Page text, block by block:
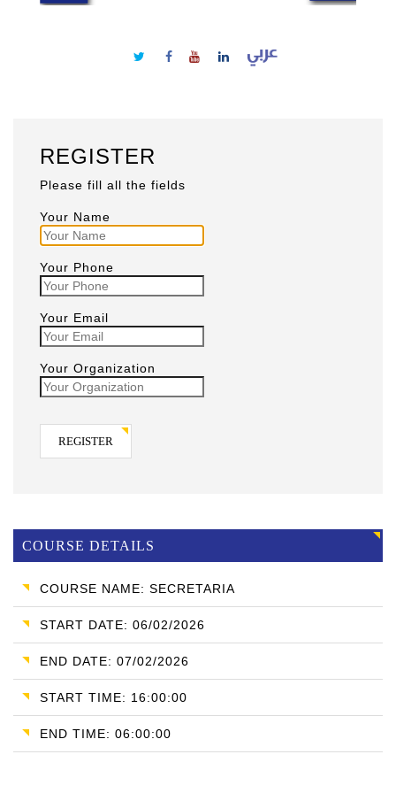
REGISTER
Please fill all the fields
Your Name
Your Phone
Your Email
Your Organization
REGISTER
COURSE DETAILS
COURSE NAME: SECRETARIA
START DATE: 06/02/2026
END DATE: 07/02/2026
START TIME: 16:00:00
END TIME: 06:00:00